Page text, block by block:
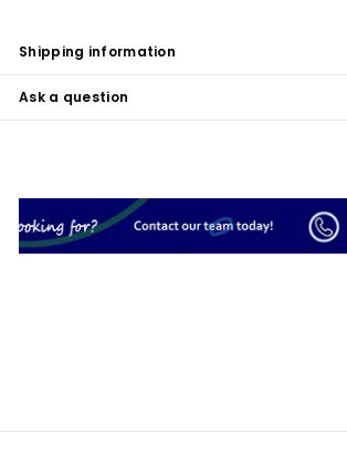
Shipping information
Ask a question